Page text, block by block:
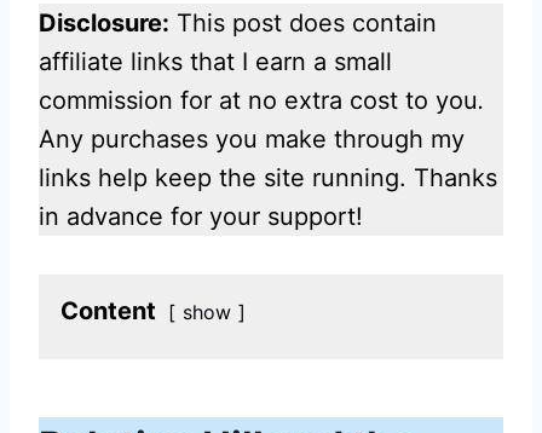
Disclosure: This post does contain
affiliate links that I earn a small
commission for at no extra cost to you.
Any purchases you make through my
links help keep the site running. Thanks
in advance for your support!
Content show